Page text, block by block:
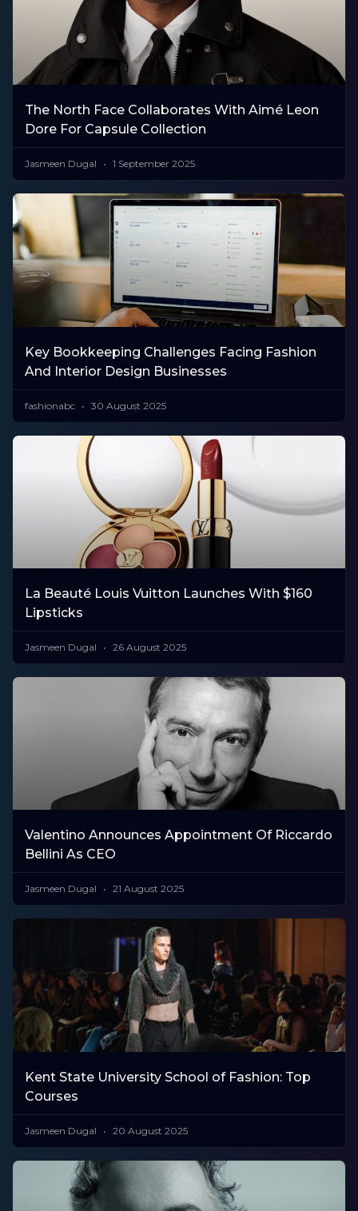
The North Face Collaborates With Aimé Leon
Dore For Capsule Collection
Jasmeen Dugal 1 September 2025
Key Bookkeeping Challenges Facing Fashion
And Interior Design Businesses
fashionabc 30 August 2025
La Beauté Louis Vuitton Launches With $160
Lipsticks
Jasmeen Dugal 26 August 2025
Valentino Announces Appointment Of Riccardo
Bellini As CEO
Jasmeen Dugal 21 August 2025
Kent State University School of Fashion: Top
Courses
Jasmeen Dugal 20 August 2025